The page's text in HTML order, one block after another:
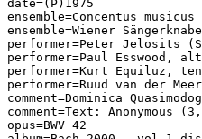
date=(P)1975
ensemble=Concentus musicus
ensemble=Wiener
performer=Peter Jelosits
performer=Paul Esswood,
performer=Kurt Equiluz,
performer=Ruud van der
comment=Dominica
comment=Text:
opus=BWV 42